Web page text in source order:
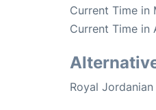
Current Time in
Current Time in
Royal